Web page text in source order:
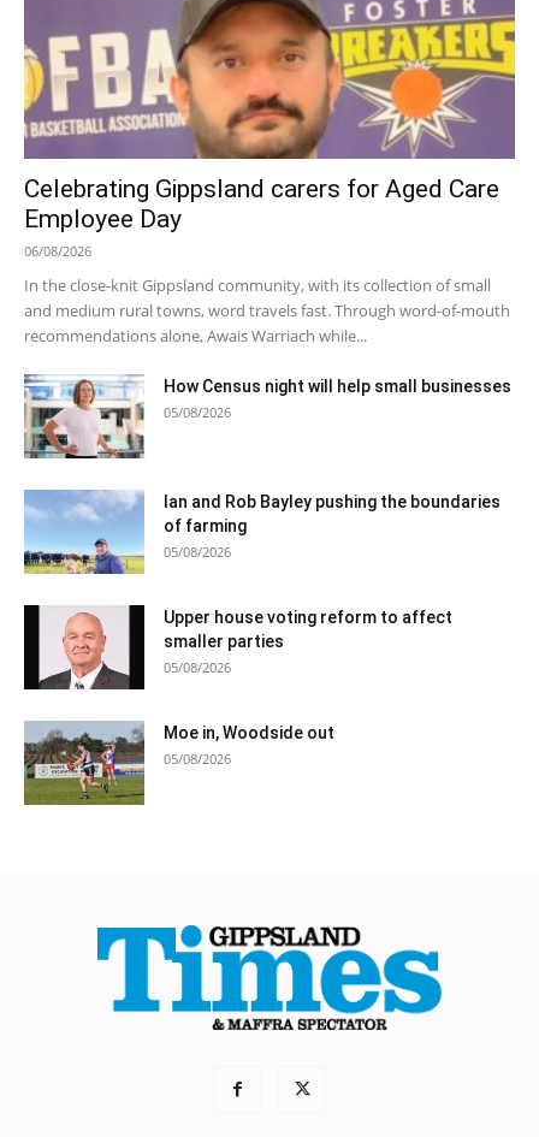
Celebrating Gippsland carers for Aged Care
Employee Day
06/08/2026
In the close-knit Gippsland community, with its collection of small
and medium rural towns, word travels fast. Through word-of-mouth
recommendations alone, Awais Warriach while...
How Census night will help small businesses
05/08/2026
Ian and Rob Bayley pushing the boundaries
of farming
05/08/2026
Upper house voting reform to affect
smaller parties
05/08/2026
Moe in, Woodside out
05/08/2026